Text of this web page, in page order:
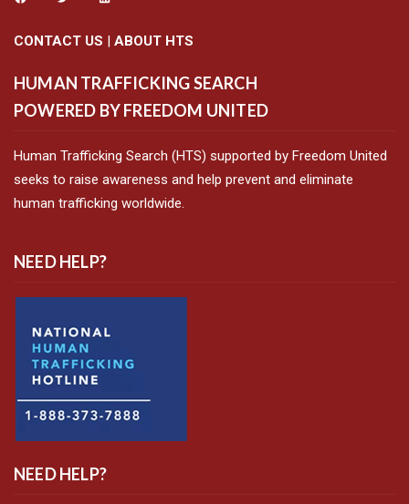
CONTACT US | ABOUT HTS
HUMAN TRAFFICKING SEARCH
POWERED BY FREEDOM UNITED
Human Trafficking Search (HTS) supported by Freedom United
seeks to raise awareness and help prevent and eliminate
human trafficking worldwide.
NEED HELP?
NEED HELP?